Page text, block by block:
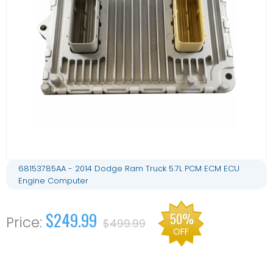
68153785AA - 2014 Dodge Ram Truck 5.7L PCM ECM ECU
Engine Computer
$249.99 $499.99 50%
OFF